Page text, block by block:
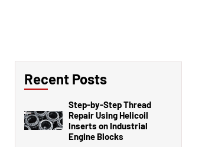
Recent Posts
Step-by-Step Thread
Repair Using Helicoil
Inserts on Industrial
Engine Blocks